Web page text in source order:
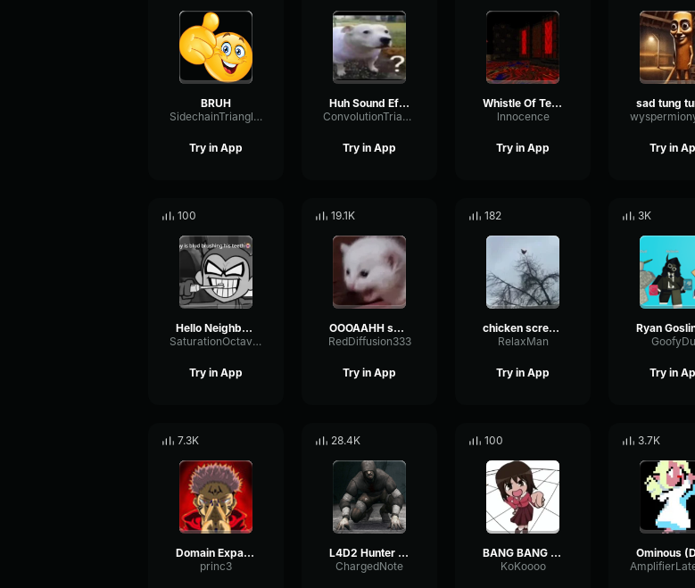
BRUH
SidechainTriangleBandwidth66908
Try in App
Huh Sound Effect
ConvolutionTriangleFading82582
Try in App
Whistle Of Terror
lnnocence
Try in App Try in
100
Hello Neighbor 808 Remix
SaturationOctaveTransmission94996
Try in App
19.1K
OOOAAHH sound
RedDiffusion333
Try in App
182
chicken scream
RelaxMan
Try in App
3K
Try in
7.3K
Domain Expansion: Malevolent Shrine
princ3
28.4K
L4D2 Hunter Scream
ChargedNote
100
BANG BANG BANG! Remix
KoKoooo
3.7K